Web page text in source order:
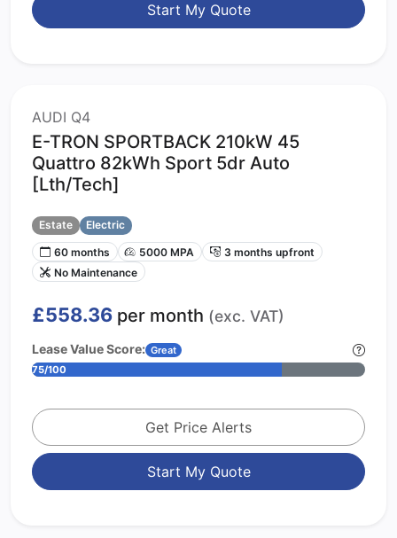
Start My Quote
AUDI Q4
E-TRON SPORTBACK 210kW 45
Quattro 82kWh Sport 5dr Auto
[Lth/Tech]
Estate
Electric
60 months
5000 MPA
3 months upfront
No Maintenance
£558.36 per month (exc. VAT)
Lease Value Score: Great
75/100
Get Price Alerts
Start My Quote